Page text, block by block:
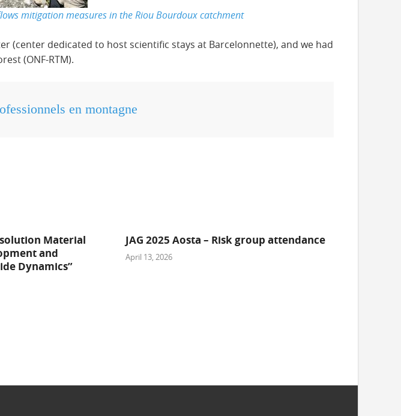
mitigation measures in the Riou Bourdoux catchment
(center dedicated to host scientific stays at Barcelonnette), and we had
(ONF-RTM).
en montagne
Material
and
Dynamics”
JAG 2025 Aosta – Risk group attendance
April 13, 2026